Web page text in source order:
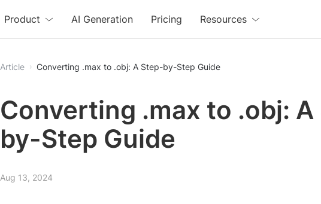
Free
Product AI Generation Pricing Resources
Article Converting .max to .obj: A Step-by-Step Guide
Converting .max to .obj:
by-Step Guide
Aug 13, 2024